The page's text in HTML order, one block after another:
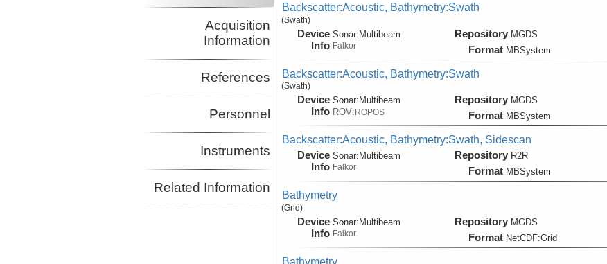
Acquisition
Information
References
Personnel
Instruments
Related Information
Backscatter:Acoustic, Bathymetry:Swath
(Swath)
Device
Info
Sonar:Multibeam
Falkor
Repository MGDS
Format MBSystem
Backscatter:Acoustic, Bathymetry:Swath
(Swath)
Device
Info
Sonar: Multibeam
ROV: ROPOS
Repository MGDS
Format MBSystem
Backscatter:Acoustic, Bathymetry:Swath, Sidescan
Device
Info
Sonar: Multibeam
Falkor
Repository R2R
Format MBSystem
Bathymetry
(Grid)
Device
Info
Sonar:Multibeam
Falkor
Repository MGDS
Format NetCDF:Grid
Bathymetry